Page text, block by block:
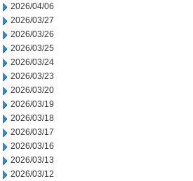
2026/04/06
2026/03/27
2026/03/26
2026/03/25
2026/03/24
2026/03/23
2026/03/20
2026/03/19
2026/03/18
2026/03/17
2026/03/16
2026/03/13
2026/03/12